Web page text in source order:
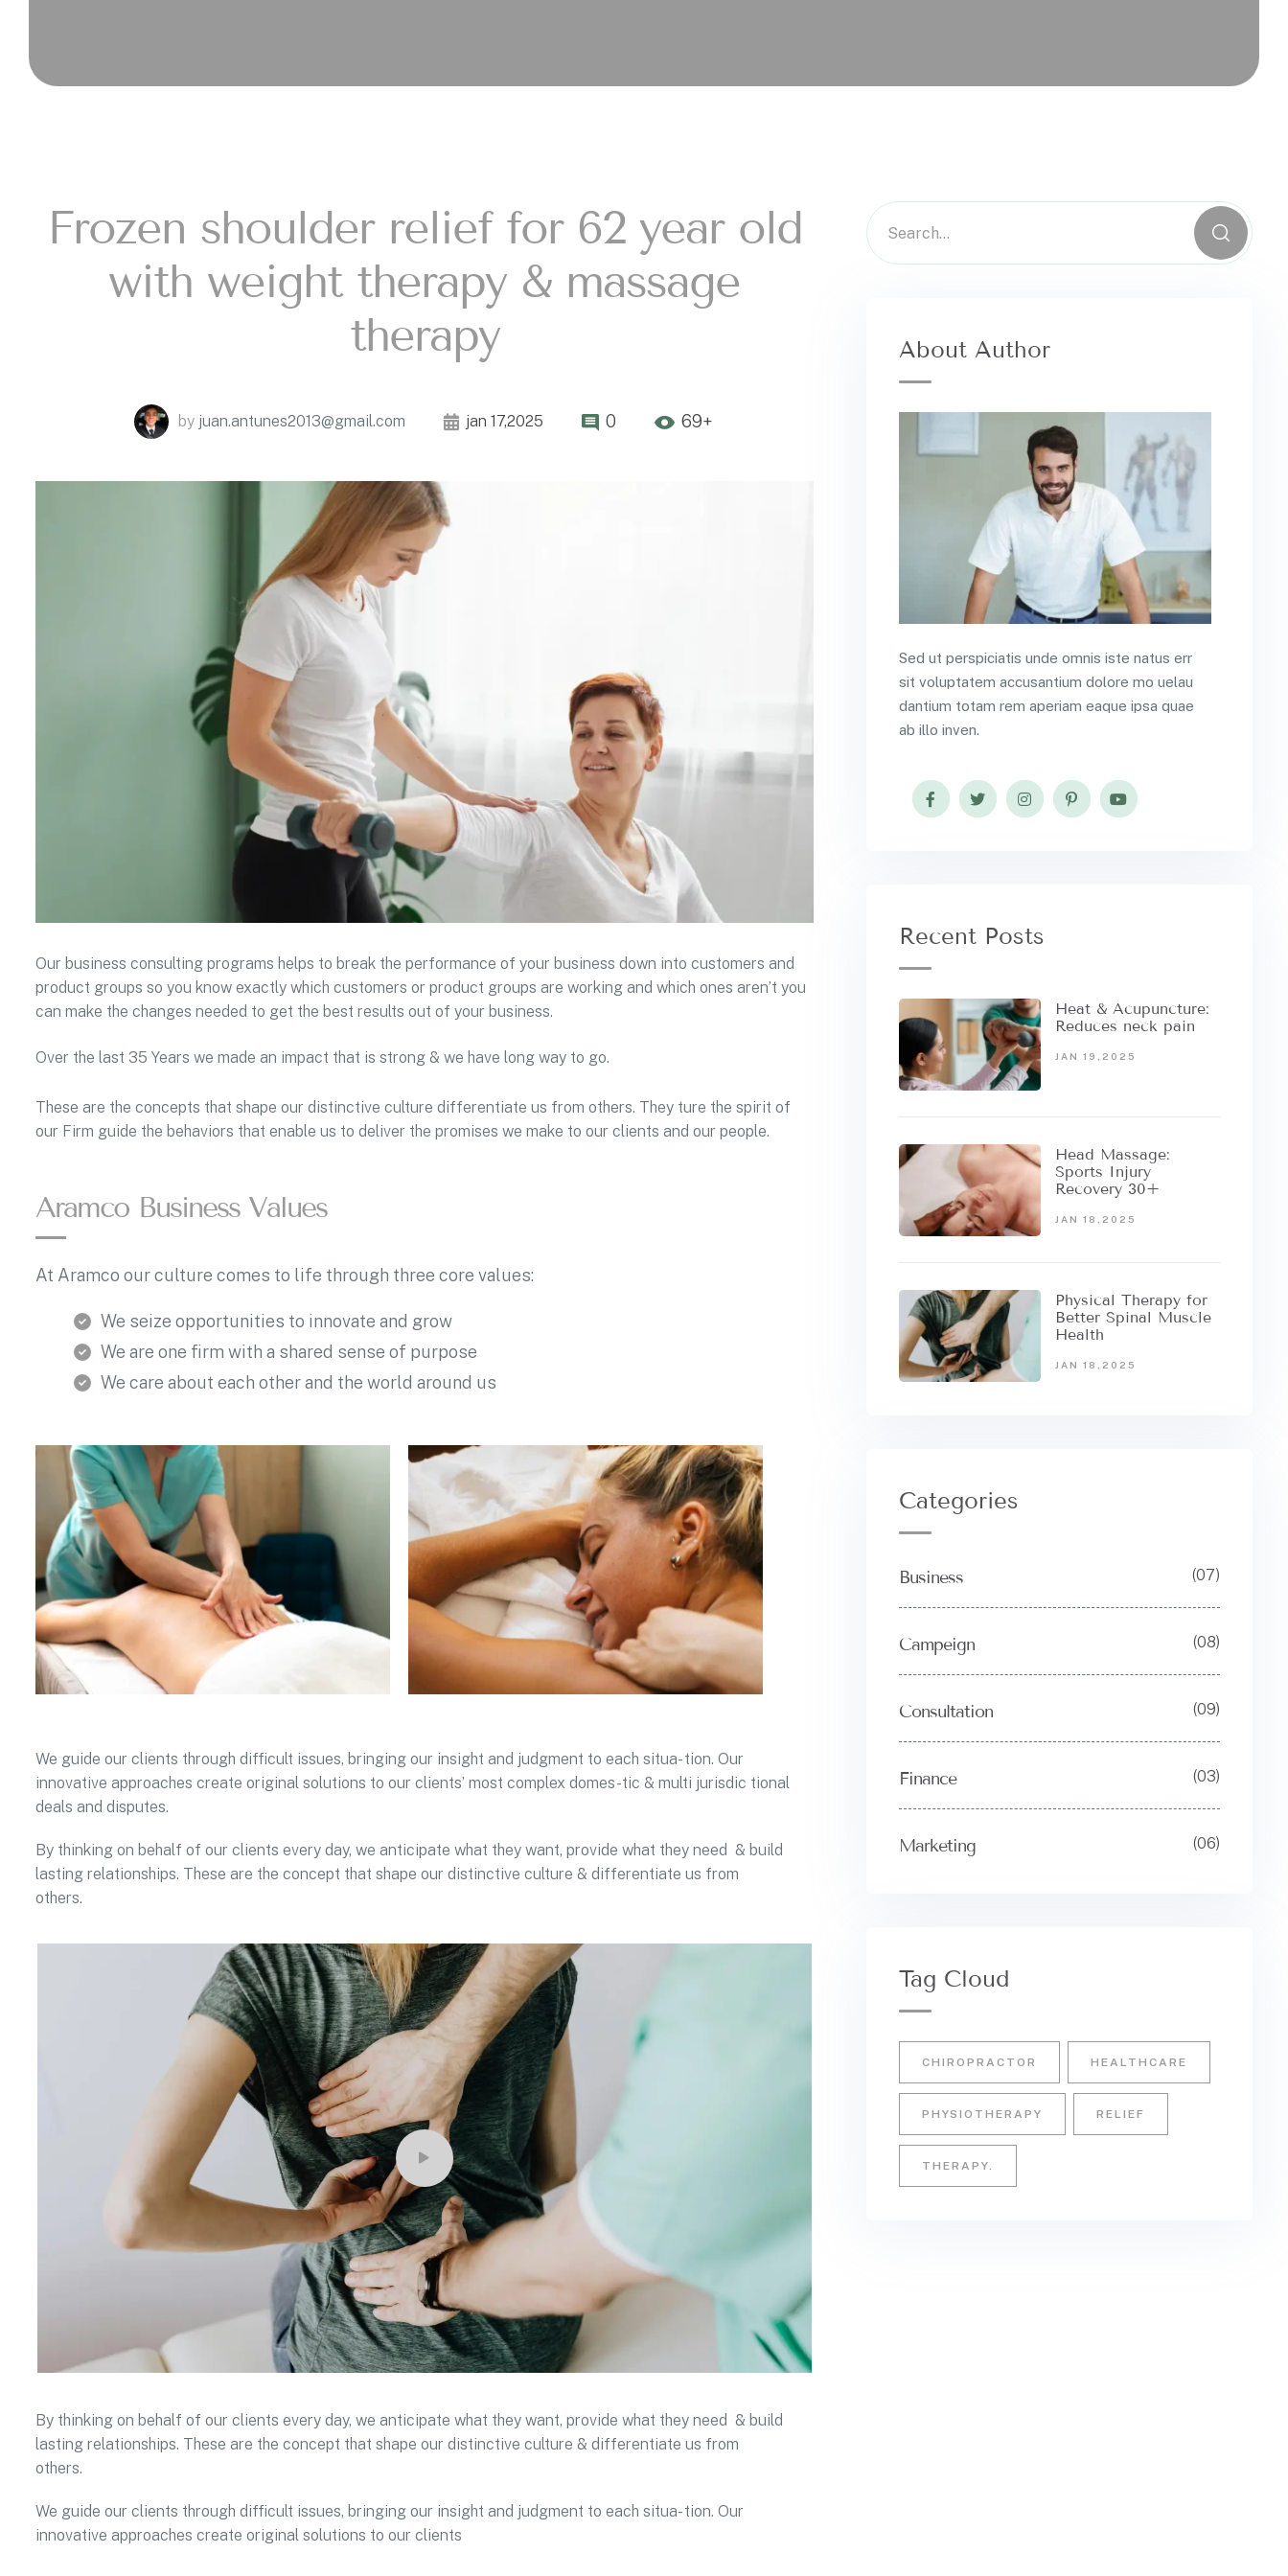
Frozen shoulder relief for 62 year old
with weight therapy & massage
therapy
by juan.antunes2013@gmail.com jan 17,2025 0 69+
Our business consulting programs helps to break the performance of your business down into customers and
product groups so you know exactly which customers or product groups are working and which ones aren’t you
can make the changes needed to get the best results out of your business.
Over the last 35 Years we made an impact that is strong & we have long way to go.
These are the concepts that shape our distinctive culture differentiate us from others. They ture the spirit of
our Firm guide the behaviors that enable us to deliver the promises we make to our clients and our people.
Aramco Business Values
At Aramco our culture comes to life through three core values:
We seize opportunities to innovate and grow
We are one firm with a shared sense of purpose
We care about each other and the world around us
We guide our clients through difficult issues, bringing our insight and judgment to each situa- tion. Our
innovative approaches create original solutions to our clients’ most complex domes-tic & multi jurisdic tional
deals and disputes.
By thinking on behalf of our clients every day, we anticipate what they want, provide what they need & build
lasting relationships. These are the concept that shape our distinctive culture & differentiate us from
others.
By thinking on behalf of our clients every day, we anticipate what they want, provide what they need & build
lasting relationships. These are the concept that shape our distinctive culture & differentiate us from
others.
We guide our clients through difficult issues, bringing our insight and judgment to each situa- tion. Our
innovative approaches create original solutions to our clients
About Author
Sed ut perspiciatis unde omnis iste natus err
sit voluptatem accusantium dolore mo uelau
dantium totam rem aperiam eaque ipsa quae
ab illo inven.
Recent Posts
Heat & Acupuncture:
Reduces neck pain
JAN 19,2025
Head Massage:
Sports Injury
Recovery 30+
JAN 18,2025
Physical Therapy for
Better Spinal Muscle
Health
JAN 18,2025
Categories
Business (07)
Campeign (08)
Consultation (09)
Finance (03)
Marketing (06)
Tag Cloud
CHIROPRACTOR HEALTHCARE
PHYSIOTHERAPY RELIEF
THERAPY.